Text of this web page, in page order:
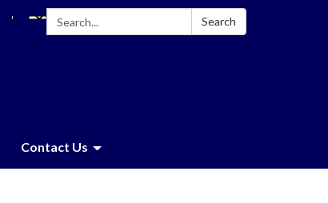
Search: Search
Contact Us